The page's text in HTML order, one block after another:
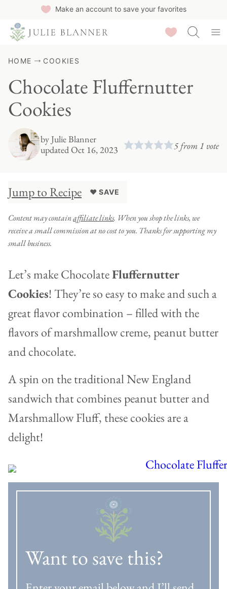
Make an account to save your favorites
Saved Recipes
HOME COOKIES
Chocolate Fluffernutter
Cookies
byJulie Blanner
updated Oct 16, 2023
5 from 1 vote
Jump to Recipe ♥ SAVE
Content may containaffiliate links. When you shop the links, we
receive a small commission at no cost to you. Thanks for supporting my
small business.
Let’s make ChocolateFluffernutter
Cookies! They’re so easy to make and such a
great flavor combination – filled with the
flavors of marshmallow creme, peanut butter
and chocolate.
A spin on the traditional New England
sandwich that combines peanut butter and
Marshmallow Fluff, these cookies are a
delight!
Want to save this?